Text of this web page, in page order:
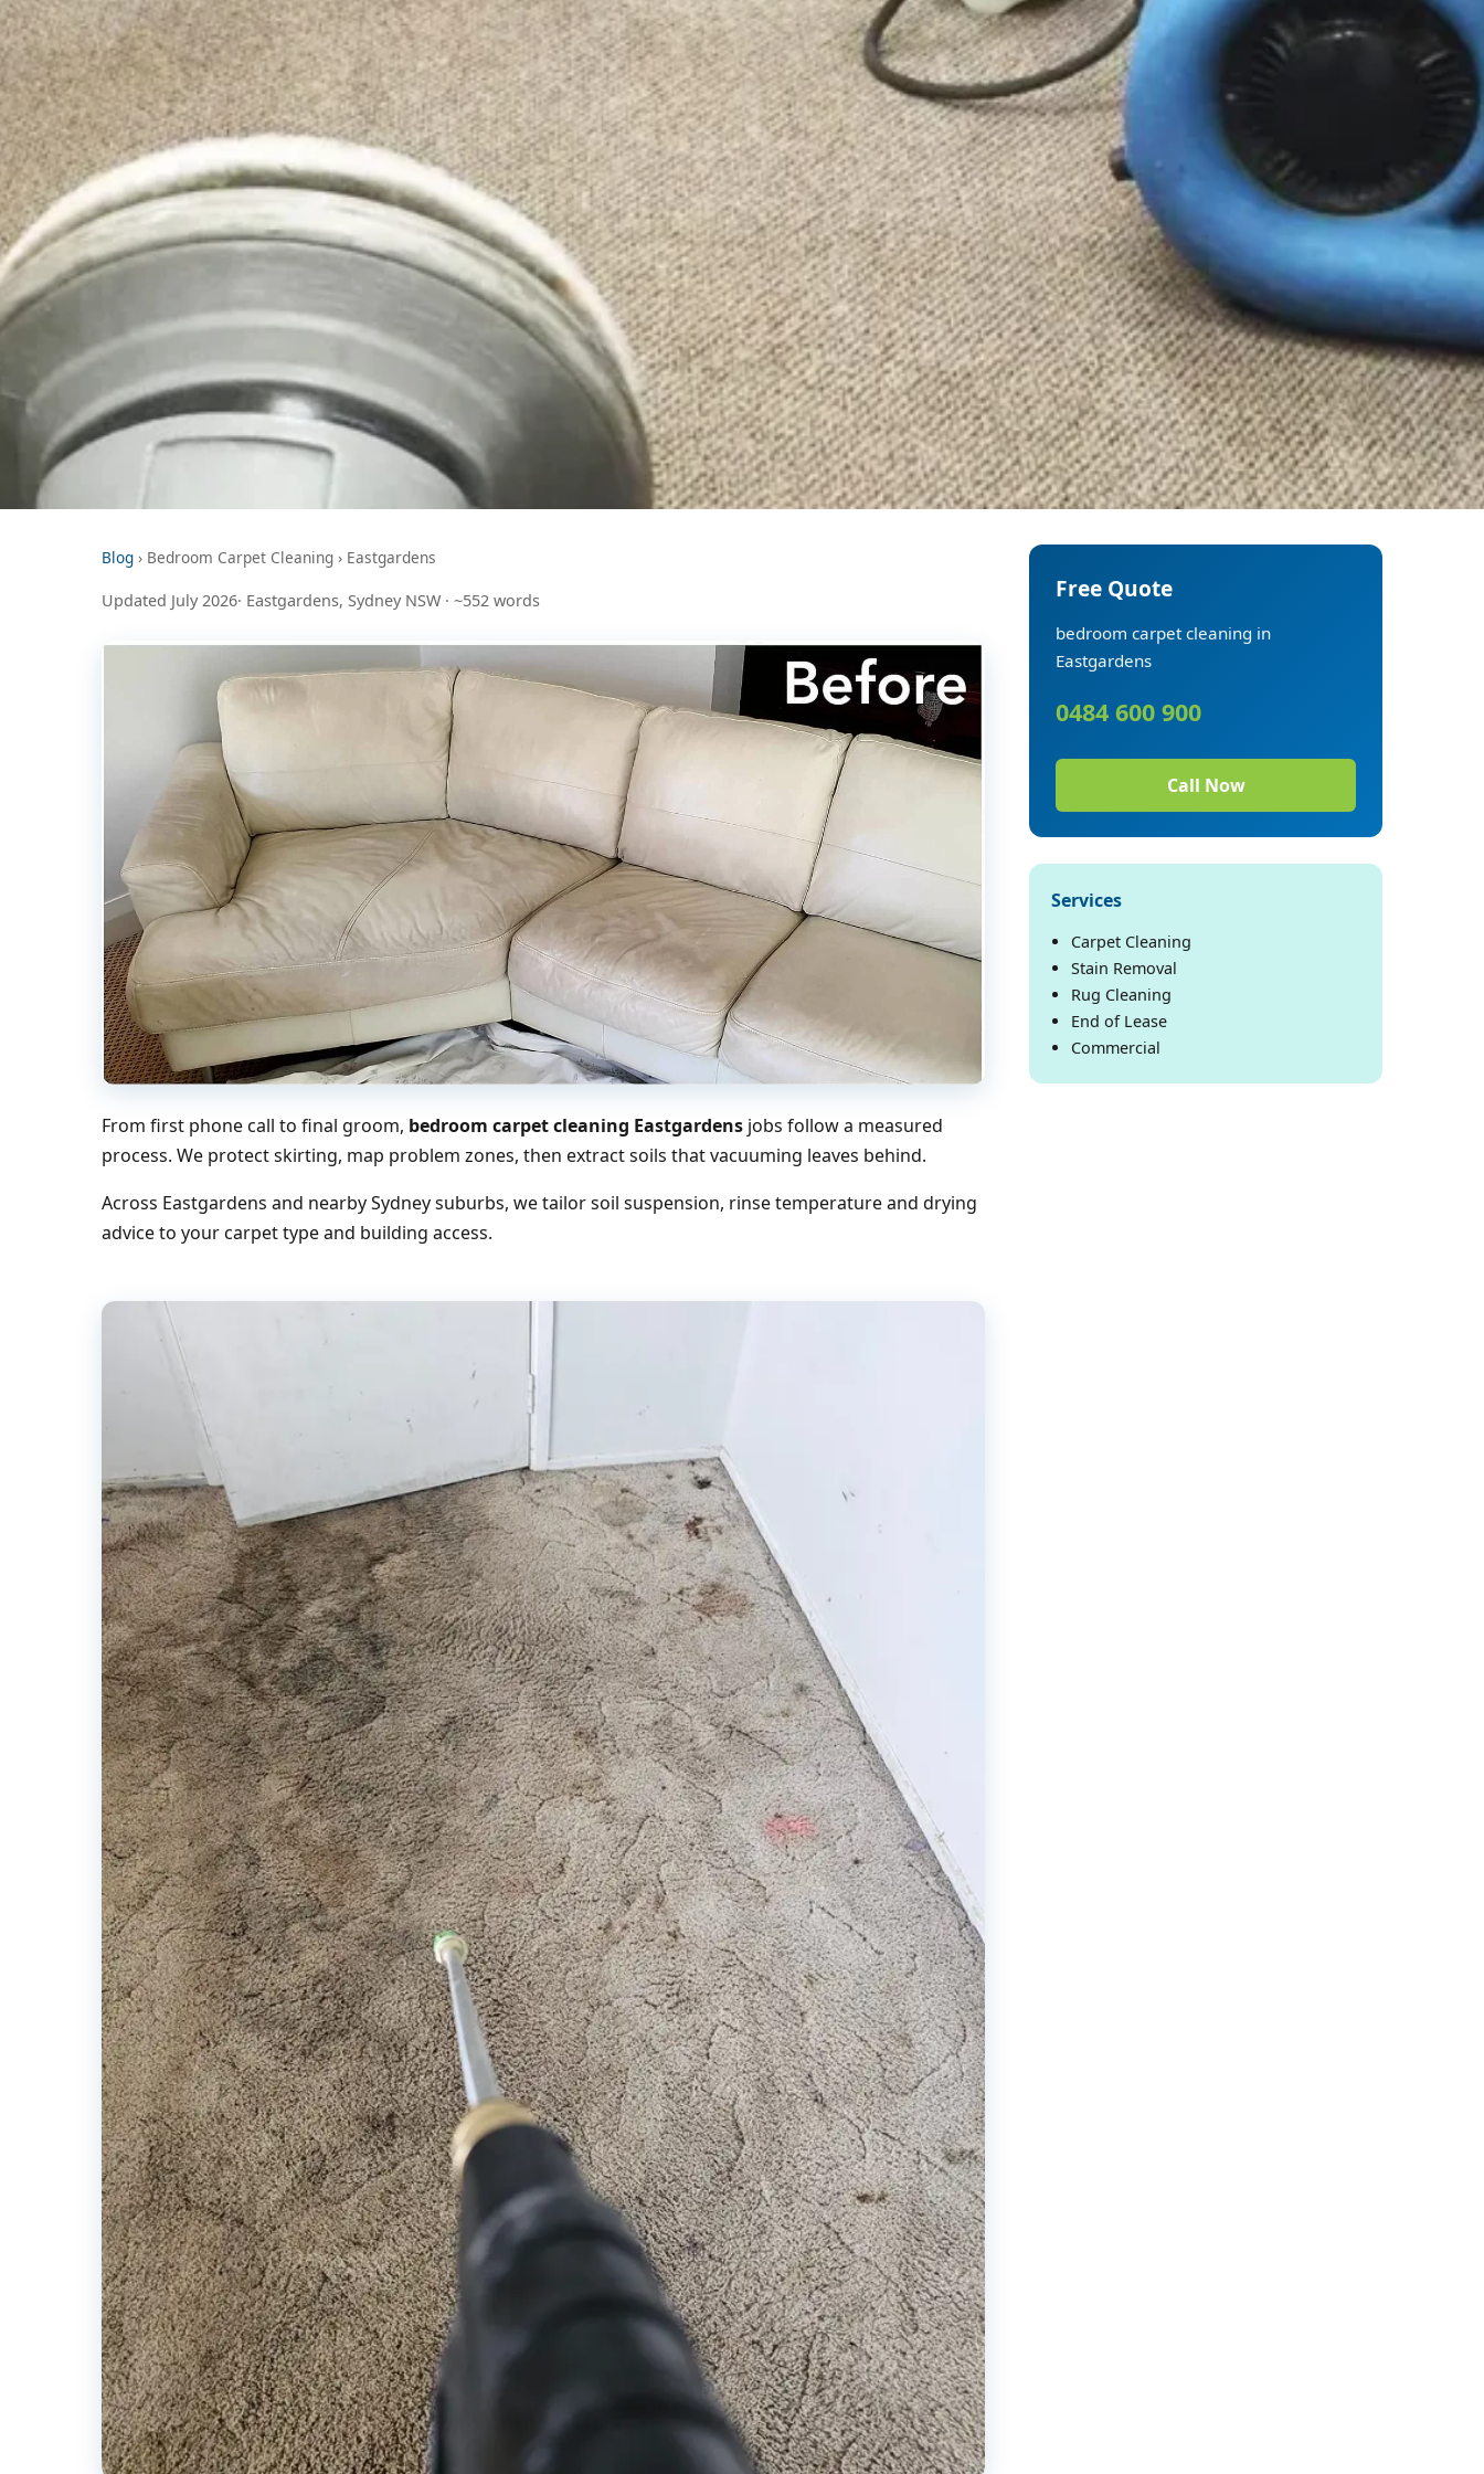
Blog › Bedroom Carpet Cleaning › Eastgardens
Updated July 2026· Eastgardens, Sydney NSW · ~552 words
From first phone call to final groom, bedroom carpet cleaning Eastgardens jobs follow a measured
process. We protect skirting, map problem zones, then extract soils that vacuuming leaves behind.
Across Eastgardens and nearby Sydney suburbs, we tailor soil suspension, rinse temperature and drying
advice to your carpet type and building access.
Free Quote
bedroom carpet cleaning in
Eastgardens
0484 600 900
Call Now
Services
Carpet Cleaning
Stain Removal
Rug Cleaning
End of Lease
Commercial